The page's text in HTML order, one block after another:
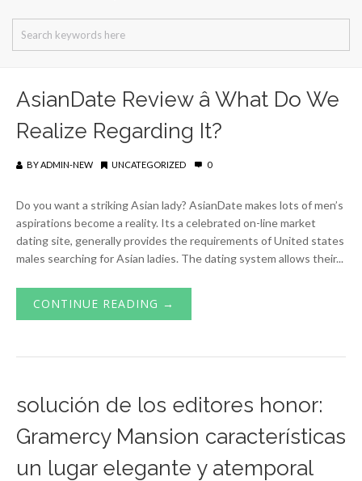
AsianDate Review â What Do We
Realize Regarding It?
BYADMIN-NEW UNCATEGORIZED 0
Do you want a striking Asian lady? AsianDate makes lots of men’s
aspirations become a reality. Its a celebrated on-line market
dating site, generally provides the requirements of United states
males searching for Asian ladies. The dating system allows their...
CONTINUE READING →
solución de los editores honor:
Gramercy Mansion características
un lugar elegante y atemporal